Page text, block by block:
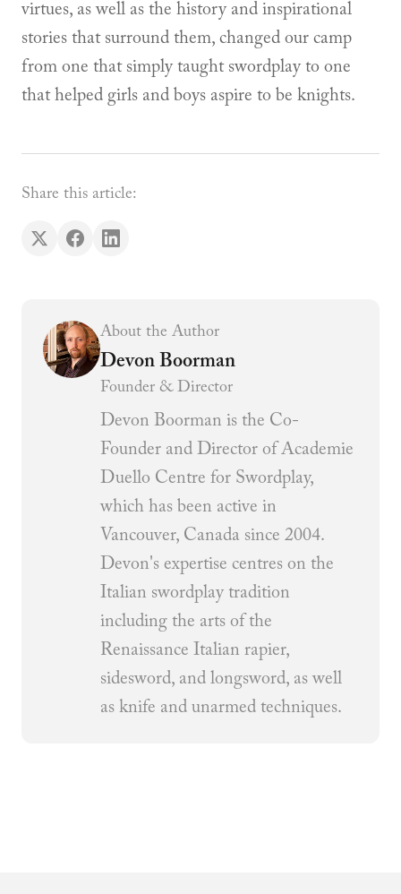
virtues, as well as the history and inspirational
stories that surround them, changed our camp
from one that simply taught swordplay to one
that helped girls and boys aspire to be knights.
Share this article:
About the Author
Devon Boorman
Founder & Director
Devon Boorman is the Co-
Founder and Director of Academie
Duello Centre for Swordplay,
which has been active in
Vancouver, Canada since 2004.
Devon's expertise centres on the
Italian swordplay tradition
including the arts of the
Renaissance Italian rapier,
sidesword, and longsword, as well
as knife and unarmed techniques.